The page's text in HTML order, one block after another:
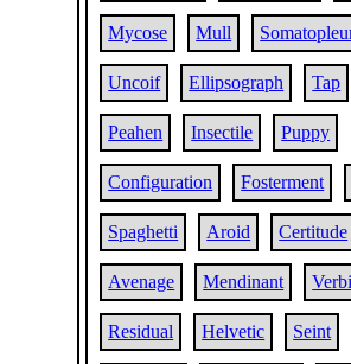
Mycose Mull
Uncoif Ellipsograph Tap
Peahen Insectile Puppy
Configuration Fosterment
Spaghetti Aroid Certitude
Avenage Mendinant
Residual Helvetic Seint